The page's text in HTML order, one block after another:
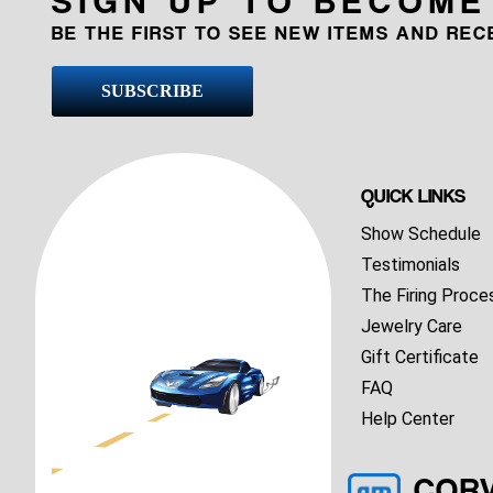
BE THE FIRST TO SEE NEW ITEMS AND
SUBSCRIBE
QUICK LINKS
Show Schedule
Testimonials
The Firing
Jewelry Care
Gift Certificate
FAQ
Help Center